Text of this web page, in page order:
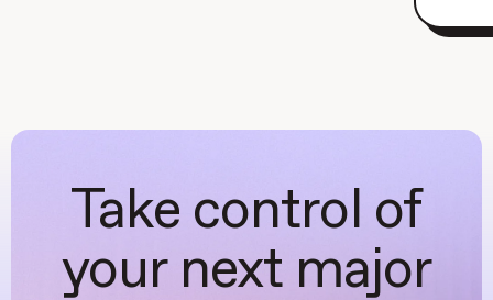
Take control of
your next major